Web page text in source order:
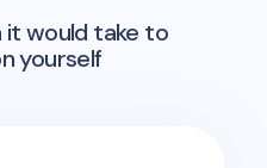
would take to
yourself